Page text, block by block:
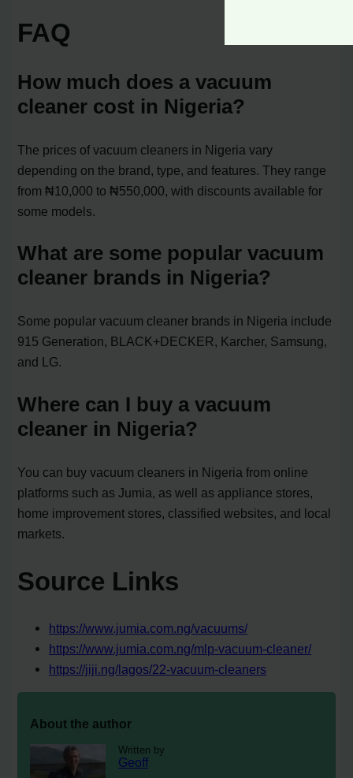
FAQ
How much does a vacuum
cleaner cost in Nigeria?
The prices of vacuum cleaners in Nigeria vary
depending on the brand, type, and features. They range
from ₦10,000 to ₦550,000, with discounts available for
some models.
What are some popular vacuum
cleaner brands in Nigeria?
Some popular vacuum cleaner brands in Nigeria include
915 Generation, BLACK+DECKER, Karcher, Samsung,
and LG.
Where can I buy a vacuum
cleaner in Nigeria?
You can buy vacuum cleaners in Nigeria from online
platforms such as Jumia, as well as appliance stores,
home improvement stores, classified websites, and local
markets.
Source Links
https://www.jumia.com.ng/vacuums/
https://www.jumia.com.ng/mlp-vacuum-cleaner/
https://jiji.ng/lagos/22-vacuum-cleaners
About the author
Written by
Geoff